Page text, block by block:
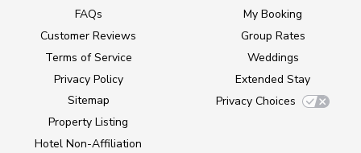
FAQs
Customer Reviews
Terms of Service
Privacy Policy
Sitemap
Property Listing
Hotel Non-Affiliation
My Booking
Group Rates
Weddings
Extended Stay
Privacy Choices